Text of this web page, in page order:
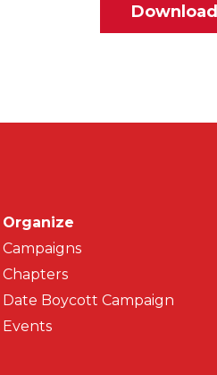
Download
Organize
Campaigns
Chapters
Date Boycott Campaign
Events